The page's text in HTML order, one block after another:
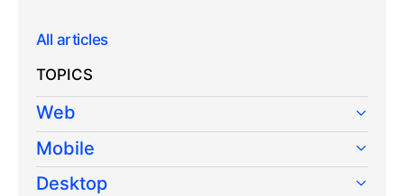
All articles
TOPICS
Web
Mobile
Desktop